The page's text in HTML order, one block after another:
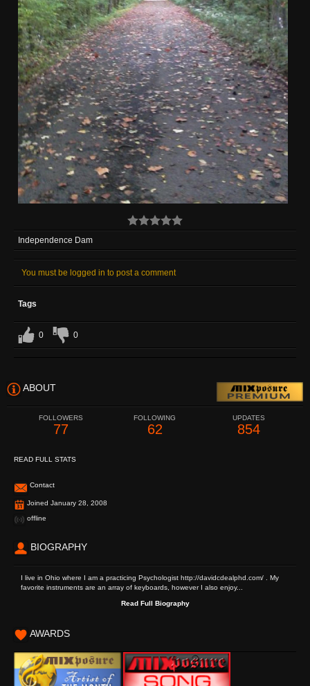
Independence Dam
You must be logged in to post a comment
Tags
0 0
ABOUT
FOLLOWERS
77
FOLLOWING
62
UPDATES
854
READ FULL STATS
Contact
Joined January 28, 2008
offline
BIOGRAPHY
I live in Ohio where I am a practicing Psychologist http://davidcdealphd.com/ . My
favorite instruments are an array of keyboards, however I also enjoy...
Read Full Biography
AWARDS